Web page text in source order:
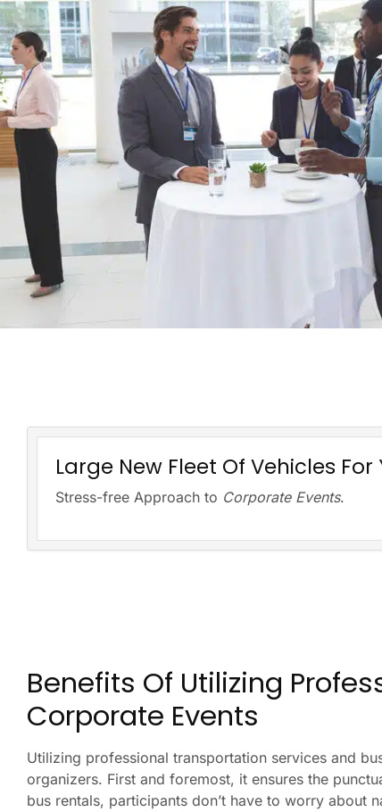
Large New Fleet Of Vehicles For
Stress-free Approach to Corporate Events.
Benefits Of Utilizing
Corporate Events
Utilizing professional transportation services and
organizers. First and foremost, it ensures the
bus rentals, participants don’t have to worry